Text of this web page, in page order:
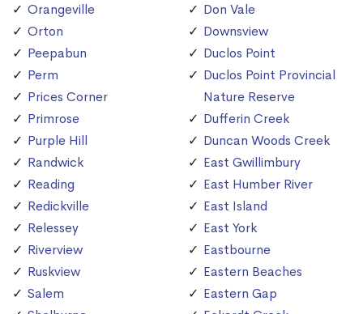
Orangeville
Orton
Peepabun
Perm
Prices Corner
Primrose
Purple Hill
Randwick
Reading
Redickville
Relessey
Riverview
Ruskview
Salem
Don Vale
Downsview
Duclos Point
Duclos Point Provincial
Nature Reserve
Dufferin Creek
Duncan Woods Creek
East Gwillimbury
East Humber River
East Island
East York
Eastbourne
Eastern Beaches
Eastern Gap